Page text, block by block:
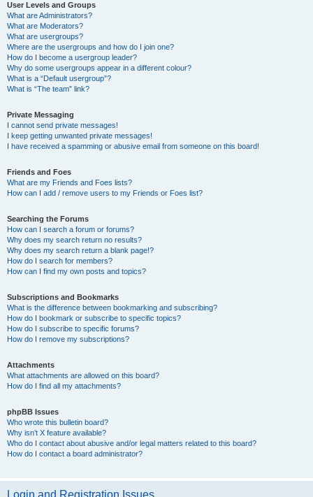
User Levels and Groups
What are Administrators?
What are Moderators?
What are usergroups?
Where are the usergroups and how do I join one?
How do I become a usergroup leader?
Why do some usergroups appear in a different colour?
What is a “Default usergroup”?
What is “The team” link?
Private Messaging
I cannot send private messages!
I keep getting unwanted private messages!
I have received a spamming or abusive email from someone on this board!
Friends and Foes
What are my Friends and Foes lists?
How can I add / remove users to my Friends or Foes list?
Searching the Forums
How can I search a forum or forums?
Why does my search return no results?
Why does my search return a blank page!?
How do I search for members?
How can I find my own posts and topics?
Subscriptions and Bookmarks
What is the difference between bookmarking and subscribing?
How do I bookmark or subscribe to specific topics?
How do I subscribe to specific forums?
How do I remove my subscriptions?
Attachments
What attachments are allowed on this board?
How do I find all my attachments?
phpBB Issues
Who wrote this bulletin board?
Why isn’t X feature available?
Who do I contact about abusive and/or legal matters related to this board?
How do I contact a board administrator?
Login and Registration Issues